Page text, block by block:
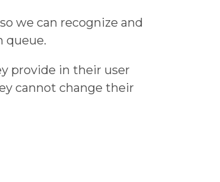
we can recognize and
queue.
provide in their user
cannot change their